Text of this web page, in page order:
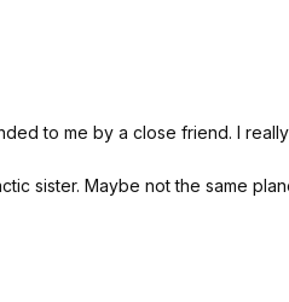
to me by a close friend. I
sister. Maybe not the same